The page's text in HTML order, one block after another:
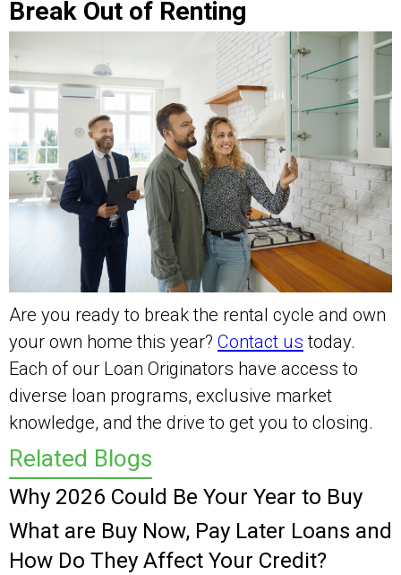
Related Blogs
Why 2026 Could Be Your Year to Buy
What are Buy Now, Pay Later Loans and
How Do They Affect Your Credit?
Break Out of Renting
Are you ready to break the rental cycle and own
your own home this year? Contact us today.
Each of our Loan Originators have access to
diverse loan programs, exclusive market
knowledge, and the drive to get you to closing.